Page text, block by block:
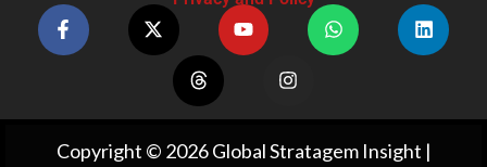
Copyright © 2026 Global Stratagem Insight |